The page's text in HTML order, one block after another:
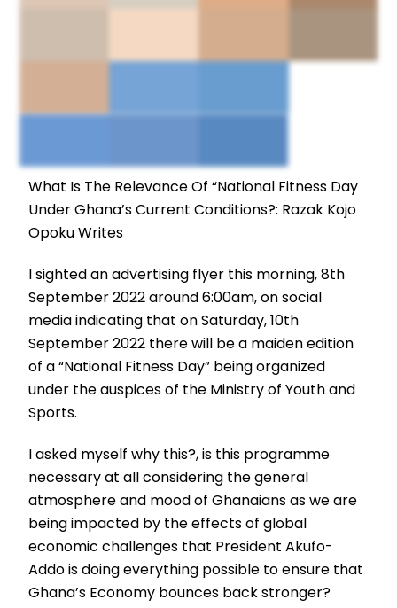
What Is The Relevance Of “National Fitness Day
Under Ghana’s Current Conditions?: Razak Kojo
Opoku Writes
I sighted an advertising flyer this morning, 8th
September 2022 around 6:00am, on social
media indicating that on Saturday, 10th
September 2022 there will be a maiden edition
of a “National Fitness Day” being organized
under the auspices of the Ministry of Youth and
Sports.
I asked myself why this?, is this programme
necessary at all considering the general
atmosphere and mood of Ghanaians as we are
being impacted by the effects of global
economic challenges that President Akufo-
Addo is doing everything possible to ensure that
Ghana’s Economy bounces back stronger?